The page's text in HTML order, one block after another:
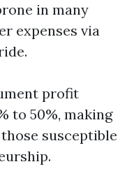
in many
expenses via
profit
to 50%, making
susceptible